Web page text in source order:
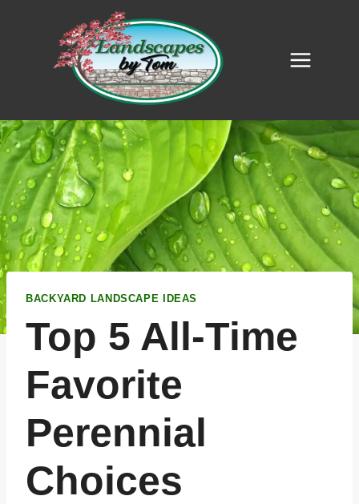
BACKYARD LANDSCAPE IDEAS
Top 5 All-Time
Favorite
Perennial
Choices